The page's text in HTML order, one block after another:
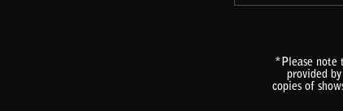
*Please note
provided
copies of